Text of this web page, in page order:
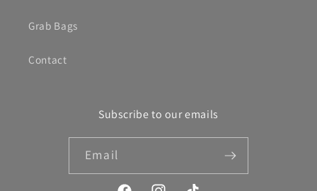
Grab Bags
Contact
Subscribe to our emails
Email